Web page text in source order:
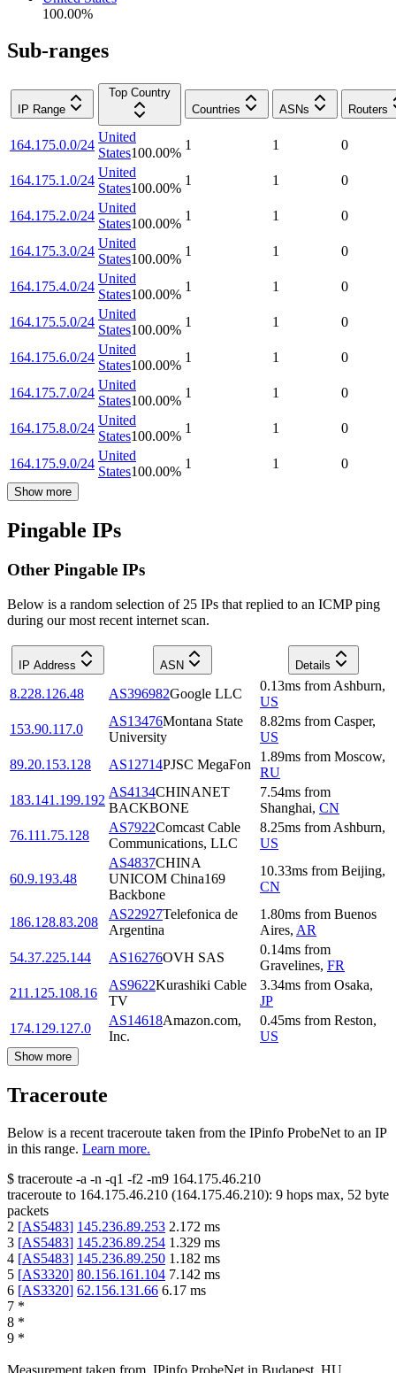
100.00%
Sub-ranges
IP Range
Top Country
Countries
ASNs Routers
164.175.0.0/24
United
States100.00%
1 1 0
164.175.1.0/24
United
States100.00%
1 1 0
164.175.2.0/24
United
States100.00%
1 1 0
164.175.3.0/24
United
States100.00%
1 1 0
164.175.4.0/24
United
States100.00%
1 1 0
164.175.5.0/24
United
States100.00%
1 1 0
164.175.6.0/24
United
States100.00%
1 1 0
164.175.7.0/24
United
States100.00%
1 1 0
164.175.8.0/24
United
States100.00%
1 1 0
164.175.9.0/24
United
States100.00%
1 1 0
Show more
Pingable IPs
Other Pingable IPs
Below is a random selection of 25 IPs that replied to an ICMP ping
during our most recent internet scan.
IP Address ASN Details
8.228.126.48 AS396982Google LLC
0.13ms from Ashburn,
US
153.90.117.0
AS13476Montana State
University
8.82ms from Casper,
US
89.20.153.128
AS12714PJSC MegaFon
1.89ms from Moscow,
RU
183.141.199.192
AS4134CHINANET
BACKBONE
7.54ms from
Shanghai, CN
76.111.75.128
AS7922Comcast Cable
Communications, LLC
8.25ms from Ashburn,
US
60.9.193.48
AS4837CHINA
UNICOM China169
Backbone
10.33ms from Beijing,
CN
186.128.83.208
AS22927Telefonica de
Argentina
1.80ms from Buenos
Aires, AR
54.37.225.144
AS16276OVH SAS
0.14ms from
Gravelines, FR
211.125.108.16
AS9622Kurashiki Cable
TV
3.34ms from Osaka,
JP
174.129.127.0
AS14618Amazon.com,
Inc.
0.45ms from Reston,
US
Show more
Traceroute
Below is a recent traceroute taken from the IPinfo ProbeNet to an IP
in this range. Learn more.
$ traceroute -a -n -q1 -f2 -m9 164.175.46.210
traceroute to 164.175.46.210 (164.175.46.210): 9 hops max, 52 byte
packets
2 [AS5483] 145.236.89.253 2.172 ms
3 [AS5483] 145.236.89.254 1.329 ms
4 [AS5483] 145.236.89.250 1.182 ms
5 [AS3320] 80.156.161.104 7.142 ms
6 [AS3320] 62.156.131.66 6.17 ms
7 *
8 *
9 *
Measurement taken from IPinfo ProbeNet in Budapest, HU